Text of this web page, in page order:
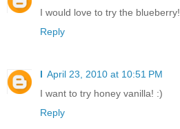
I would love to try the blueberry!
Reply
l April 23, 2010 at 10:51 PM
I want to try honey vanilla! :)
Reply